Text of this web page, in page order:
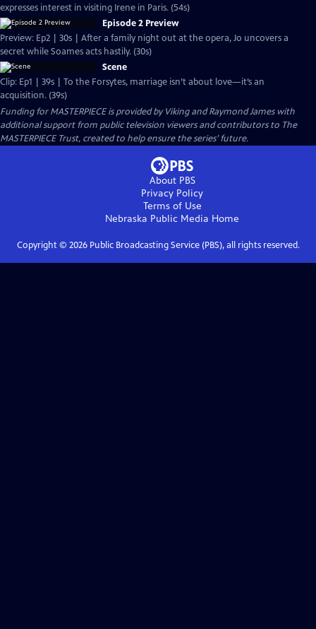
expresses interest in visiting Irene in Paris. (54s)
Episode 2 Preview
Preview: Ep2 | 30s | After a family night out at the opera, Jo uncovers a
secret while Soames acts hastily. (30s)
Scene
Clip: Ep1 | 39s | To the Forsytes, marriage isn’t about love—it’s an
acquisition. (39s)
Funding for MASTERPIECE is provided by Viking and Raymond James with
additional support from public television viewers and contributors to The
MASTERPIECE Trust, created to help ensure the series’ future.
About PBS
Privacy Policy
Terms of Use
Nebraska Public Media Home
Copyright © 2026Public Broadcasting Service (PBS), all rights reserved.